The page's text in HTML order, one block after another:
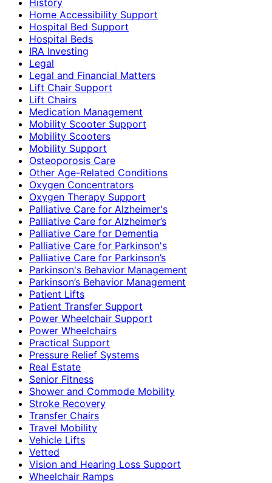
Home Accessibility Support
Hospital Bed Support
Hospital Beds
IRA Investing
Legal
Legal and Financial Matters
Lift Chair Support
Lift Chairs
Medication Management
Mobility Scooter Support
Mobility Scooters
Mobility Support
Osteoporosis Care
Other Age-Related Conditions
Oxygen Concentrators
Oxygen Therapy Support
Palliative Care for Alzheimer's
Palliative Care for Alzheimer’s
Palliative Care for Dementia
Palliative Care for Parkinson's
Palliative Care for Parkinson’s
Parkinson's Behavior Management
Parkinson’s Behavior Management
Patient Lifts
Patient Transfer Support
Power Wheelchair Support
Power Wheelchairs
Practical Support
Pressure Relief Systems
Real Estate
Senior Fitness
Shower and Commode Mobility
Stroke Recovery
Transfer Chairs
Travel Mobility
Vehicle Lifts
Vetted
Vision and Hearing Loss Support
Wheelchair Ramps